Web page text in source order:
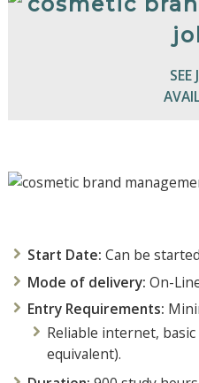
SEE
Start Date: Can be
Mode of delivery: On-
Entry Requirements:
Reliable internet,
equivalent).